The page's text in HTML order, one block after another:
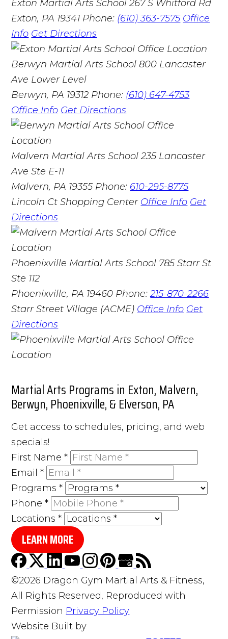
Exton Martial Arts School 267 S Whitford Rd
Exton, PA 19341 Phone: (610) 363-7575 Office
Info Get Directions
Berwyn Martial Arts School 800 Lancaster
Ave Lower Level
Berwyn, PA 19312 Phone: (610) 647-4753
Office Info Get Directions
Malvern Martial Arts School 235 Lancaster
Ave Ste E-11
Malvern, PA 19355 Phone: 610-295-8775
Lincoln Ct Shopping Center Office Info Get
Directions
Phoenixville Martial Arts School 785 Starr St
Ste 112
Phoenixville, PA 19460 Phone:215-870-2266
Starr Street Village (ACME) Office Info Get
Directions
Martial Arts Programs in Exton, Malvern,
Berwyn, Phoenixville, & Elverson, PA
Get access to schedules, pricing, and web
specials!
First Name*
Email*
Programs*
Phone*
Locations*
LEARN MORE
©2026 Dragon Gym Martial Arts & Fitness,
All Rights Reserved, Reproduced with
Permission Privacy Policy
Website Built by